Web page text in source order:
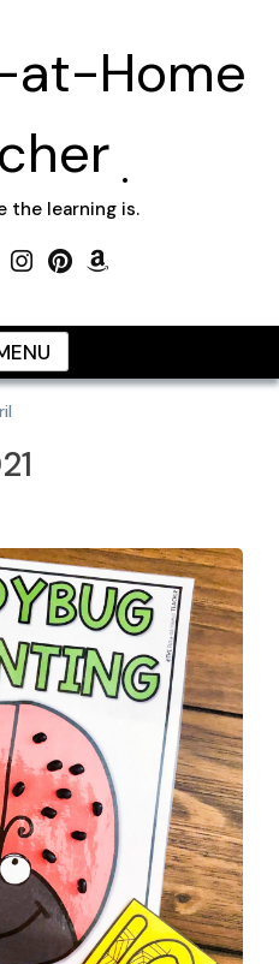
at-Home
the learning is.